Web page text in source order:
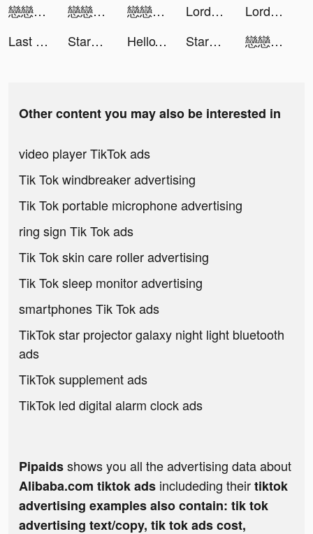
戀戀清庭:邂逅 tiktok ads
戀戀清庭:邂逅 tiktok ads 戀戀清庭:邂逅 tiktok ads Lords Mobile: Tower Defense tiktok ads
Lords Mobile: Tower Defense tiktok ads
Last Fortress tiktok ads
StarMaker tiktok ads HelloTalk - Learn Languages tiktok ads StarMaker-ฝึกร้องเพลง tiktok ads 戀戀清庭:邂逅 tiktok ads
Other content you may also be interested in
video player TikTok ads
Tik Tok windbreaker advertising
Tik Tok portable microphone advertising
ring sign Tik Tok ads
Tik Tok skin care roller advertising
Tik Tok sleep monitor advertising
smartphones Tik Tok ads
TikTok star projector galaxy night light bluetooth
ads
TikTok supplement ads
TikTok led digital alarm clock ads
Pipaidsshows you all the advertising data about
Alibaba.com tiktok ads includeding theirtiktok
advertising examples also contain: tik tok
advertising text/copy, tik tok ads cost,